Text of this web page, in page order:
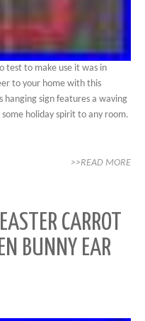
test to make use it was in
to your home with this
hanging sign features a waving
holiday spirit to any room.
>>READ MORE
CARROT
BUNNY EAR